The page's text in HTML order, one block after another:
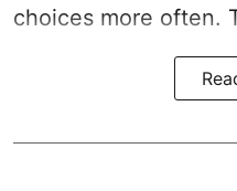
choices more often.